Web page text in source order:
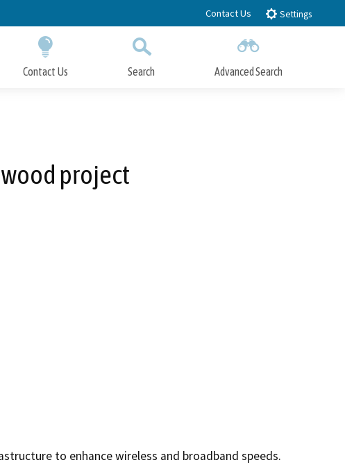
Contact Us Settings
Contact Us Search Advanced Search
project
to enhance wireless and broadband speeds.